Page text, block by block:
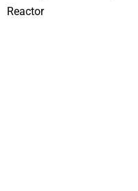
Reactor